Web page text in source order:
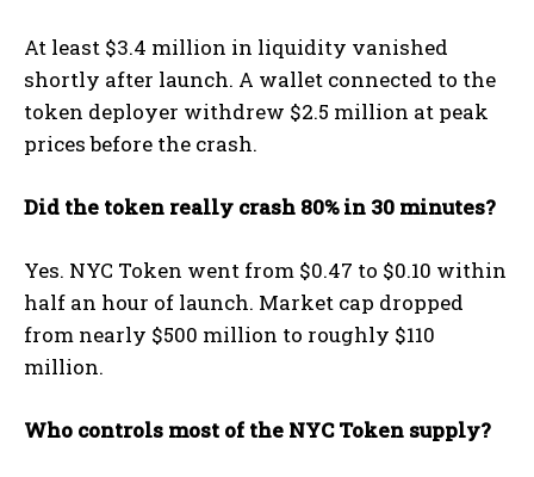
At least $3.4 million in liquidity vanished
shortly after launch. A wallet connected to the
token deployer withdrew $2.5 million at peak
prices before the crash.
Did the token really crash 80% in 30 minutes?
Yes. NYC Token went from $0.47 to $0.10 within
half an hour of launch. Market cap dropped
from nearly $500 million to roughly $110
million.
Who controls most of the NYC Token supply?